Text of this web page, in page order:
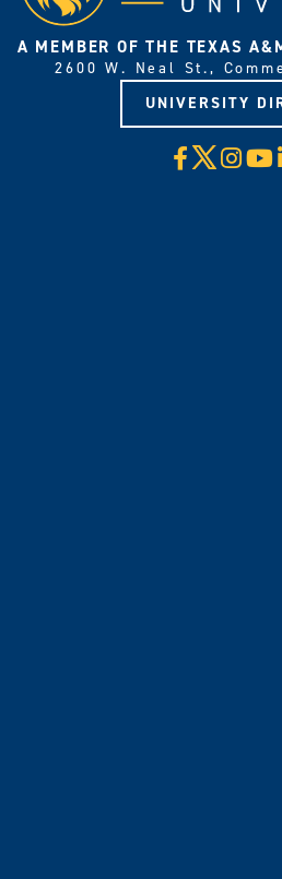
A MEMBER OF THE TEXAS
2600 W. Neal St.,
UNIVERSITY
Facebook
X